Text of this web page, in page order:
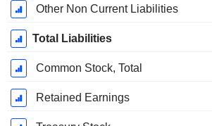
Other Non Current Liabilities
Total Liabilities
Common Stock, Total
Retained Earnings